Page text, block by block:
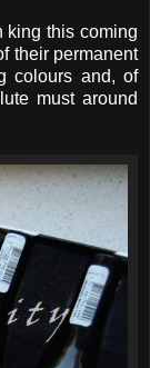
king this coming
their permanent
colours and, of
must around